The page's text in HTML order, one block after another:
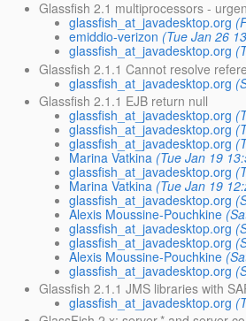
Glassfish 2.1 multiprocessors -
glassfish_at_javadesktop.org
emiddio-verizon (Tue Jan 26
glassfish_at_javadesktop.org
Glassfish 2.1.1 Cannot resolve
glassfish_at_javadesktop.org
Glassfish 2.1.1 EJB return null
glassfish_at_javadesktop.org
glassfish_at_javadesktop.org
glassfish_at_javadesktop.org
Marina Vatkina (Tue Jan 19
glassfish_at_javadesktop.org
Marina Vatkina (Tue Jan 19
glassfish_at_javadesktop.org
Alexis Moussine-Pouchkine
glassfish_at_javadesktop.org
glassfish_at_javadesktop.org
Alexis Moussine-Pouchkine
glassfish_at_javadesktop.org
Glassfish 2.1.1 JMS libraries with
glassfish_at_javadesktop.org